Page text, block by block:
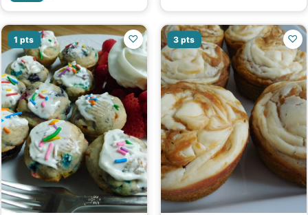
1 pts ♡ 3 pts ♡